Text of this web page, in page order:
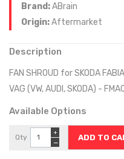
Brand:ABrain
Origin:Aftermarket
Description
FAN SHROUD for SKODA
VAG (VW, AUDI, SKODA) -
Available Options
Qty
−
+